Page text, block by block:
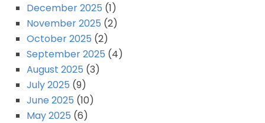
December 2025 (1)
November 2025 (2)
October 2025 (2)
September 2025 (4)
August 2025 (3)
July 2025 (9)
June 2025 (10)
May 2025 (6)